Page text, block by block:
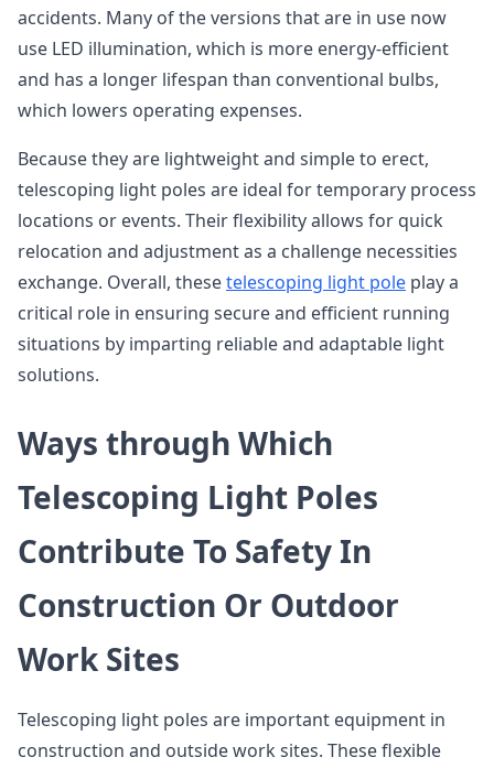
accidents. Many of the versions that are in use now
use LED illumination, which is more energy-efficient
and has a longer lifespan than conventional bulbs,
which lowers operating expenses.
Because they are lightweight and simple to erect,
telescoping light poles are ideal for temporary process
locations or events. Their flexibility allows for quick
relocation and adjustment as a challenge necessities
exchange. Overall, thesetelescoping light pole play a
critical role in ensuring secure and efficient running
situations by imparting reliable and adaptable light
solutions.
Ways through Which
Telescoping Light Poles
Contribute To Safety In
Construction Or Outdoor
Work Sites
Telescoping light poles are important equipment in
construction and outside work sites. These flexible